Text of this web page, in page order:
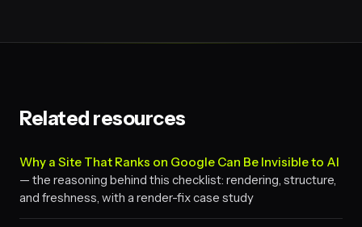
Related resources
Why a Site That Ranks on Google Can Be Invisible to AI
— the reasoning behind this checklist: rendering, structure,
and freshness, with a render-fix case study